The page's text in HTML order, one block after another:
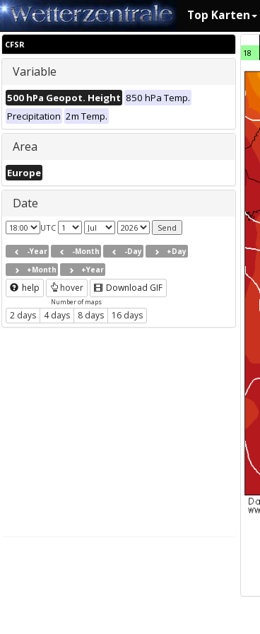
Top Karten
CFSR
Variable
500 hPa Geopot. Height 850 hPa Temp.
Precipitation 2m Temp.
Area
Europe
Date
UTC
-Year -Month -Day
+Day
+Month
+Year
help hover Download GIF
Number of maps
2 days 4 days 8 days 16 days
18